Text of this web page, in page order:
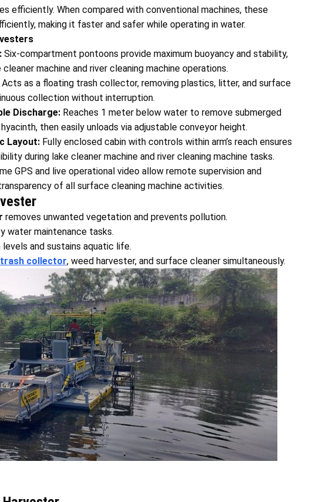
efficiently. When compared with conventional machines, these
making it faster and safer while operating in water.
Six-compartment pontoons provide maximum buoyancy and stability,
machine and river cleaning machine operations.
as a floating trash collector, removing plastics, litter, and surface
collection without interruption.
Discharge:Reaches 1 meter below water to remove submerged
then easily unloads via adjustable conveyor height.
Layout:Fully enclosed cabin with controls within arm’s reach ensures
during lake cleaner machine and river cleaning machine tasks.
GPS and live operational video allow remote supervision and
of all surface cleaning machine activities.
removes unwanted vegetation and prevents pollution.
water maintenance tasks.
and sustains aquatic life.
trash collector, weed harvester, and surface cleaner simultaneously.